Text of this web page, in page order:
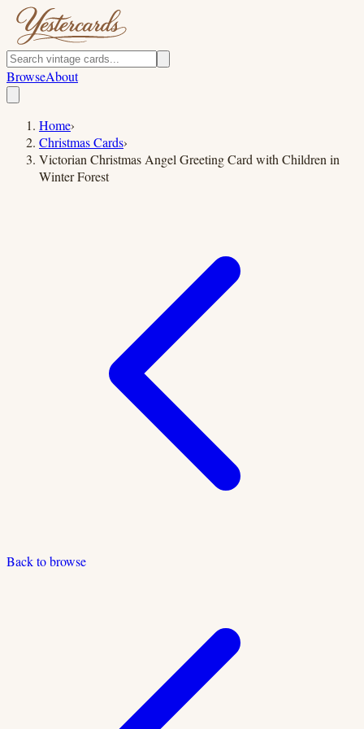
BrowseAbout
Home›
Christmas Cards›
Victorian Christmas Angel Greeting Card with Children in
Winter Forest
Back to browse